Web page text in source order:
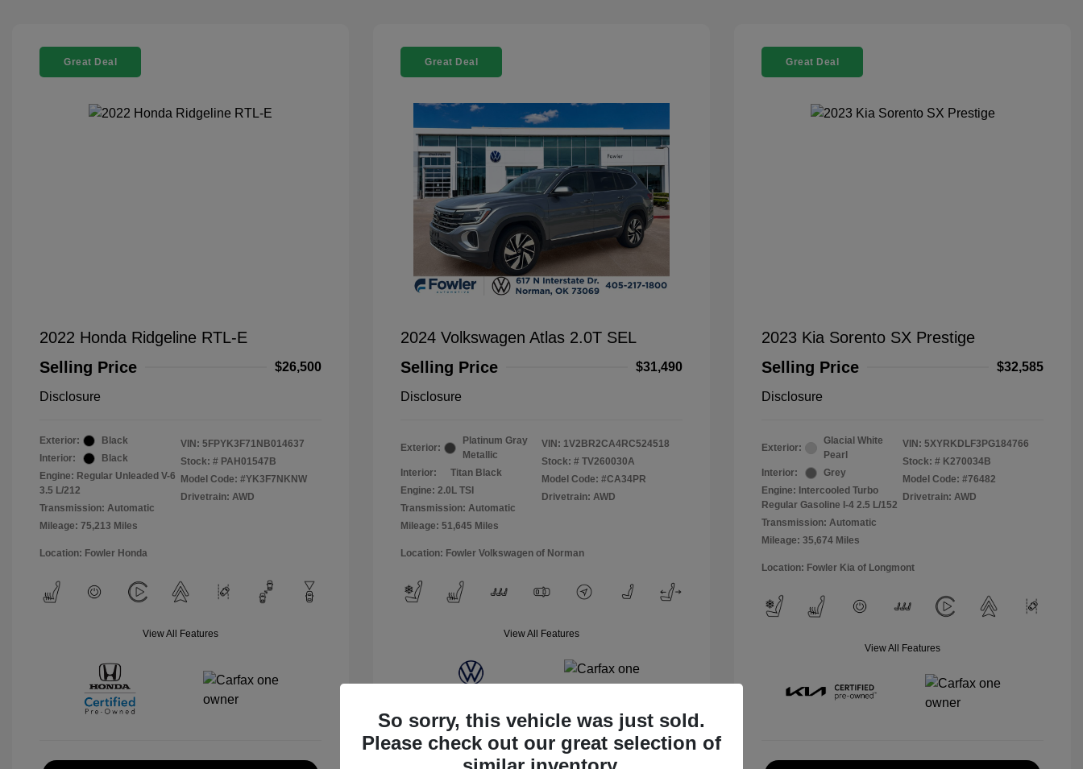
Great Deal
2022 Honda Ridgeline RTL-E
Selling Price
$26,500
Disclosure
Exterior:
Black
Interior:
Black
Engine: Regular Unleaded V-6
3.5 L/212
Transmission: Automatic
Mileage: 75,213 Miles
VIN: 5FPYK3F71NB014637
Stock: # PAH01547B
Model Code: #YK3F7NKNW
Drivetrain: AWD
Location: Fowler Honda
View All Features
Great Deal
2024 Volkswagen Atlas 2.0T SEL
Selling Price
$31,490
Disclosure
Exterior:
Platinum Gray
Metallic
Interior:
Titan Black
Engine: 2.0L TSI
Transmission: Automatic
Mileage: 51,645 Miles
VIN: 1V2BR2CA4RC524518
Stock: # TV260030A
Model Code: #CA34PR
Drivetrain: AWD
Location: Fowler Volkswagen of Norman
View All Features
Great Deal
2023 Kia Sorento SX Prestige
Selling Price
$32,585
Disclosure
Exterior:
Glacial White
Pearl
Interior:
Grey
Engine: Intercooled Turbo
Regular Gasoline I-4 2.5 L/152
Transmission: Automatic
Mileage: 35,674 Miles
VIN: 5XYRKDLF3PG184766
Stock: # K270034B
Model Code: #76482
Drivetrain: AWD
Location: Fowler Kia of Longmont
View All Features
So sorry, this vehicle was just sold.
Please check out our great selection of